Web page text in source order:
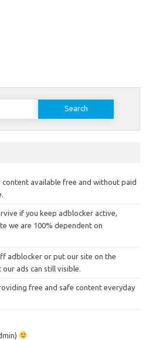
content available free and without paid
if you keep adblocker active,
we are 100% dependent on
adblocker or put our site on the
ads can still visible.
free and safe content everyday